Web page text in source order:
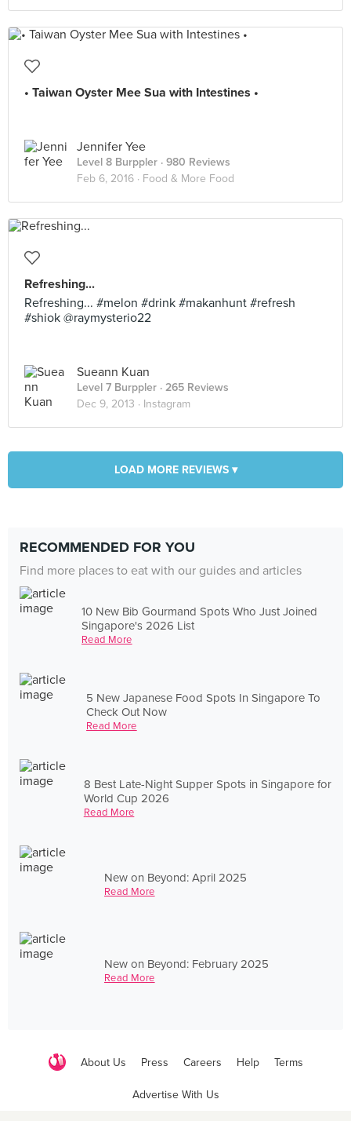
• Taiwan Oyster Mee Sua with Intestines •
Jennifer Yee
Level 8 Burppler · 980 Reviews
Feb 6, 2016 · Food & More Food
Refreshing...
Refreshing... #melon #drink #makanhunt #refresh
#shiok @raymysterio22
Sueann Kuan
Level 7 Burppler · 265 Reviews
Dec 9, 2013 · Instagram
LOAD MORE REVIEWS ▾
RECOMMENDED FOR YOU
Find more places to eat with our guides and articles
10 New Bib Gourmand Spots Who Just Joined
Singapore's 2026 List
Read More
5 New Japanese Food Spots In Singapore To
Check Out Now
Read More
8 Best Late-Night Supper Spots in Singapore for
World Cup 2026
Read More
New on Beyond: April 2025
Read More
New on Beyond: February 2025
Read More
About Us Press Careers Help Terms
Advertise With Us